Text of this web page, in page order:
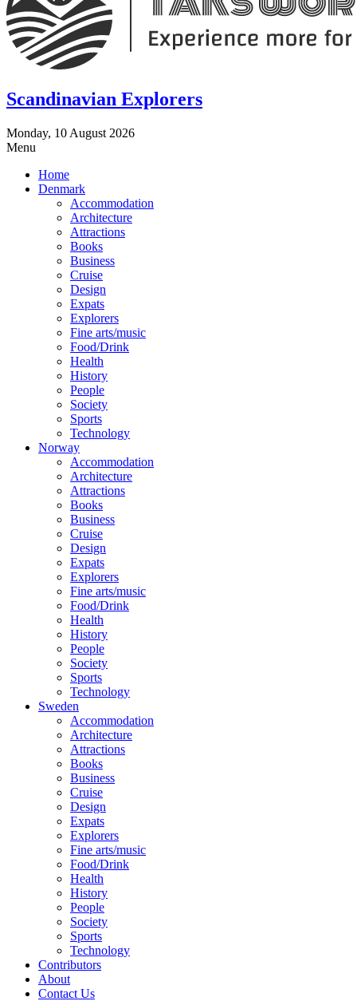
Scandinavian Explorers
Monday, 10 August 2026
Menu
Home
Denmark
Accommodation
Architecture
Attractions
Books
Business
Cruise
Design
Expats
Explorers
Fine arts/music
Food/Drink
Health
History
People
Society
Sports
Technology
Norway
Accommodation
Architecture
Attractions
Books
Business
Cruise
Design
Expats
Explorers
Fine arts/music
Food/Drink
Health
History
People
Society
Sports
Technology
Sweden
Accommodation
Architecture
Attractions
Books
Business
Cruise
Design
Expats
Explorers
Fine arts/music
Food/Drink
Health
History
People
Society
Sports
Technology
Contributors
About
Contact Us